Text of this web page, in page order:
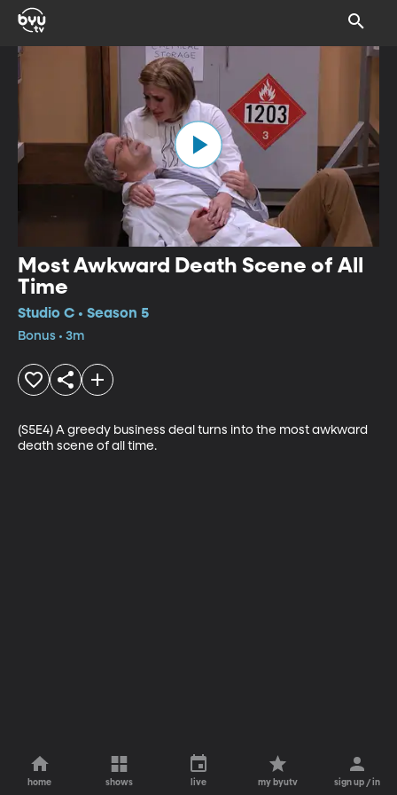
Most Awkward Death Scene of All
Time
Studio C • Season 5
Bonus • 3m
(S5E4) A greedy business deal turns into the most awkward
death scene of all time.
home shows live my byutv sign up / in